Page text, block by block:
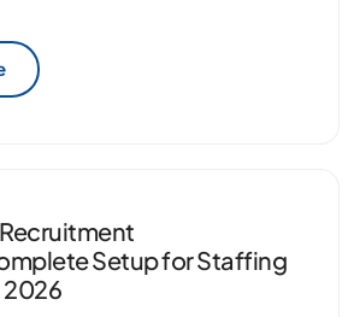
Setup for Staffing
2026